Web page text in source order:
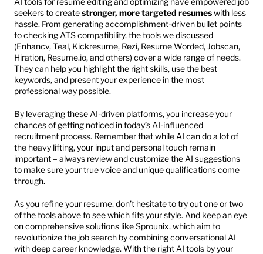
seekers to create stronger, more targeted resumes with less
hassle. From generating accomplishment-driven bullet points
to checking ATS compatibility, the tools we discussed
(Enhancv, Teal, Kickresume, Rezi, Resume Worded, Jobscan,
Hiration, Resume.io, and others) cover a wide range of needs.
They can help you highlight the right skills, use the best
keywords, and present your experience in the most
professional way possible.
By leveraging these AI-driven platforms, you increase your
chances of getting noticed in today’s AI-influenced
recruitment process. Remember that while AI can do a lot of
the heavy lifting, your input and personal touch remain
important – always review and customize the AI suggestions
to make sure your true voice and unique qualifications come
through.
As you refine your resume, don’t hesitate to try out one or two
of the tools above to see which fits your style. And keep an eye
on comprehensive solutions like Sprounix, which aim to
revolutionize the job search by combining conversational AI
with deep career knowledge. With the right AI tools by your